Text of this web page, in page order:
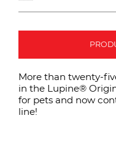
More than twenty-
in the Lupine®
for pets and now
line!